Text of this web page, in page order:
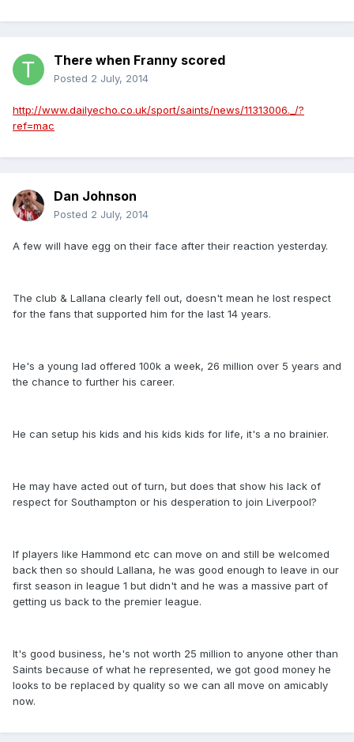
There when Franny scored
Posted 2 July, 2014
http://www.dailyecho.co.uk/sport/saints/news/11313006._/?
ref=mac
Dan Johnson
Posted 2 July, 2014
A few will have egg on their face after their reaction yesterday.
The club & Lallana clearly fell out, doesn't mean he lost respect
for the fans that supported him for the last 14 years.
He's a young lad offered 100k a week, 26 million over 5 years and
the chance to further his career.
He can setup his kids and his kids kids for life, it's a no brainier.
He may have acted out of turn, but does that show his lack of
respect for Southampton or his desperation to join Liverpool?
If players like Hammond etc can move on and still be welcomed
back then so should Lallana, he was good enough to leave in our
first season in league 1 but didn't and he was a massive part of
getting us back to the premier league.
It's good business, he's not worth 25 million to anyone other than
Saints because of what he represented, we got good money he
looks to be replaced by quality so we can all move on amicably
now.